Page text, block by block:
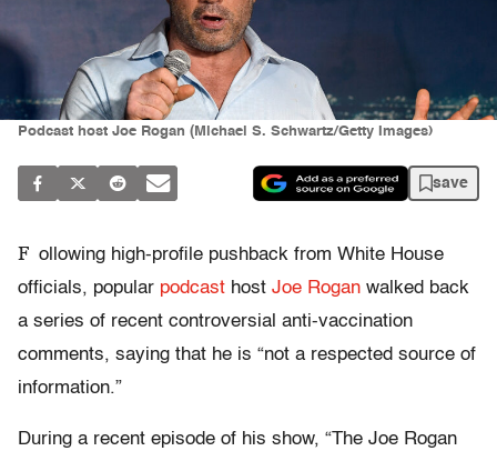
Podcast host Joe Rogan (Michael S. Schwartz/Getty Images)
save
F ollowing high-profile pushback from White House
officials, popular podcast host Joe Rogan walked back
a series of recent controversial anti-vaccination
comments, saying that he is “not a respected source of
information.”
During a recent episode of his show, “The Joe Rogan